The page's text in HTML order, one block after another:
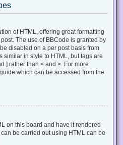
of HTML, offering great formatting
The use of BBCode is granted by
disabled on a per post basis from
similar in style to HTML, but tags are
] rather than < and >. For more
which can be accessed from the
on this board and have it rendered
be carried out using HTML can be